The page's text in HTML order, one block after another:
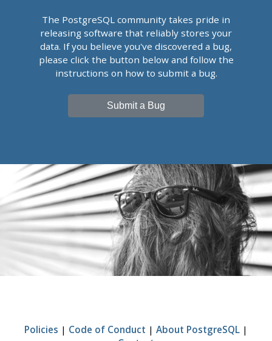
The PostgreSQL community takes pride in
releasing software that reliably stores your
data. If you believe you've discovered a bug,
please click the button below and follow the
instructions on how to submit a bug.
Submit a Bug
Policies | Code of Conduct | About PostgreSQL |